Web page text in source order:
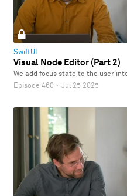
SwiftUI
Visual Node Editor (Part 2)
We add focus state to the user
Episode 460 · Jul 25 2025